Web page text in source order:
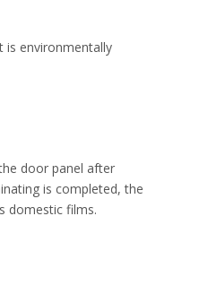
is environmentally
door panel after
is completed, the
domestic films.